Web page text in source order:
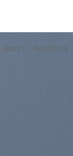
ABOUT PROJECTS